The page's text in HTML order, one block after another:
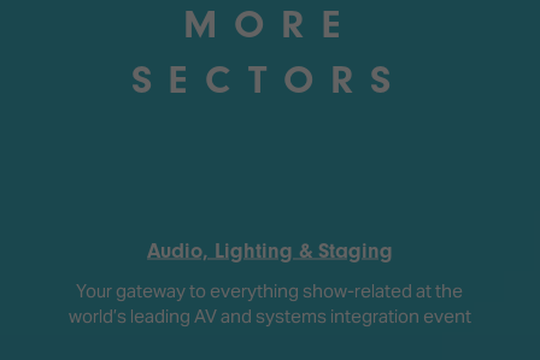
MORE
SECTORS
Audio, Lighting & Staging
Your gateway to everything show-related at the
world’s leading AV and systems integration event